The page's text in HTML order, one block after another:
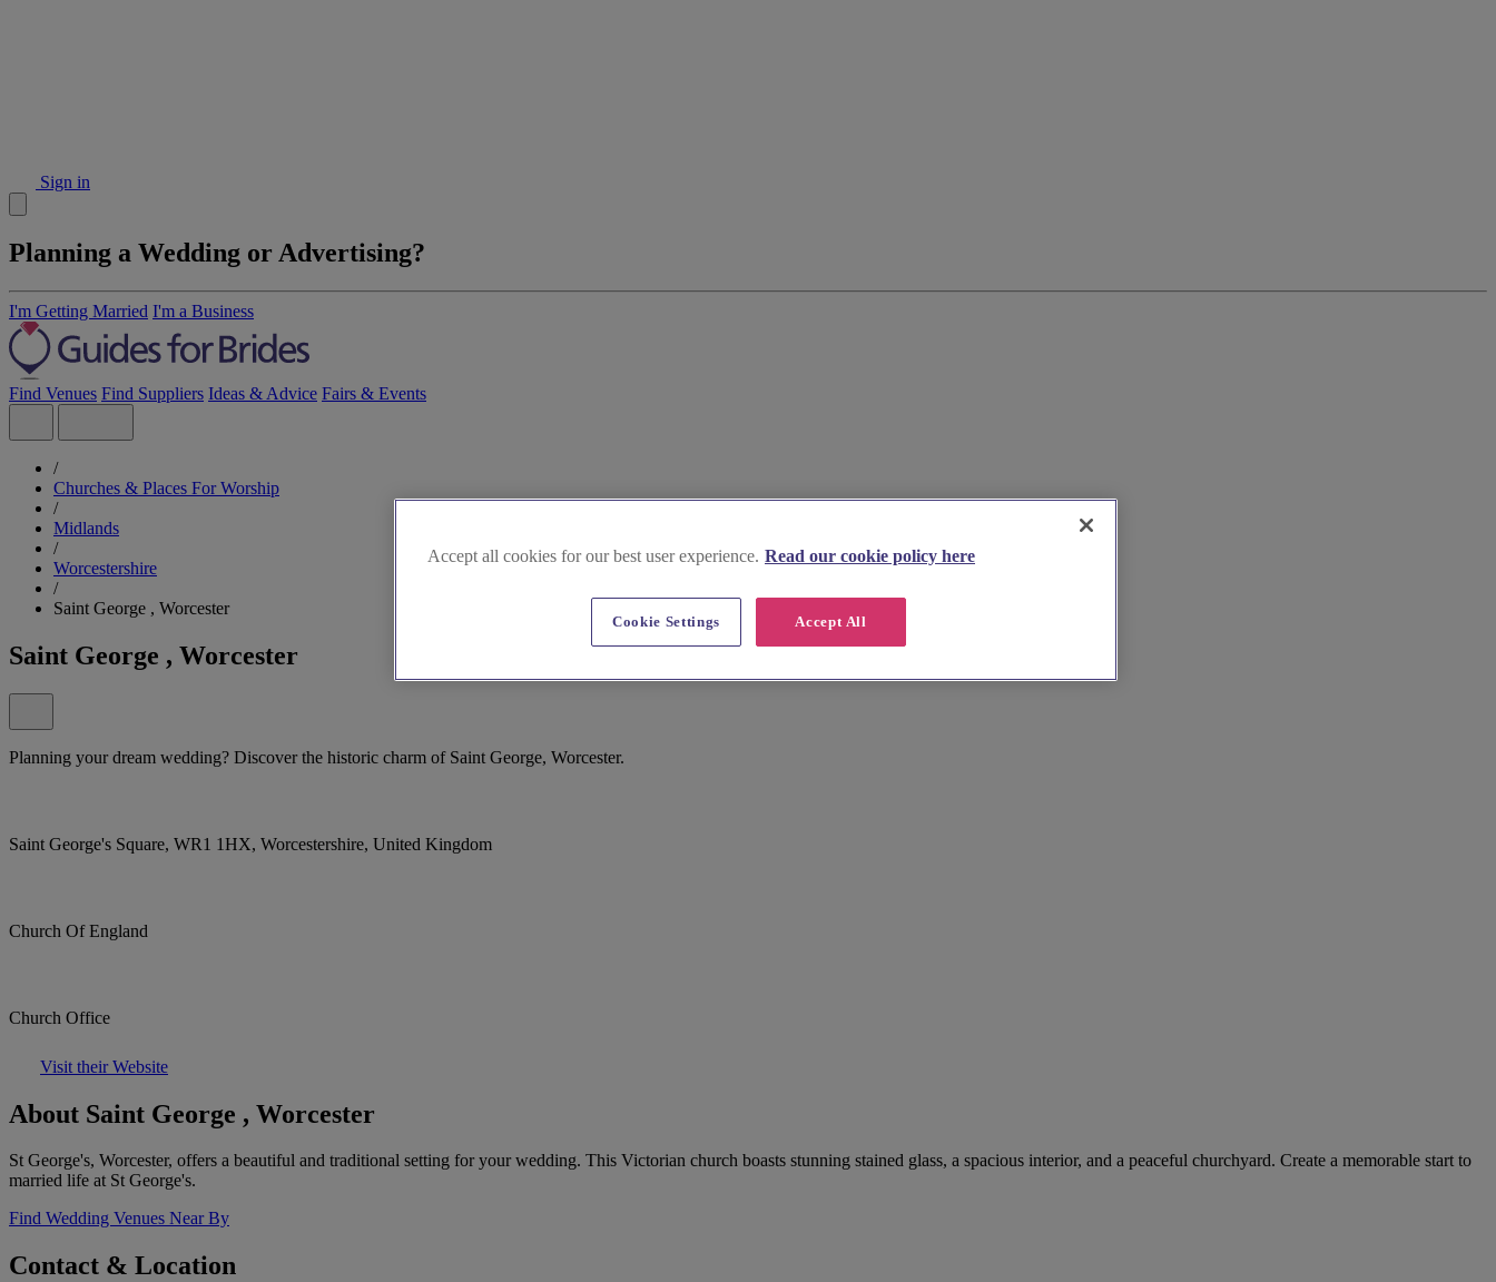
Sign in
Planning a Wedding or Advertising?
I'm Getting Married I'm a Business
Find Venues Find Suppliers Ideas & Advice Fairs & Events
/
Churches & Places For Worship
/
Midlands
/
Worcestershire
/
Saint George , Worcester
Saint George , Worcester
Planning your dream wedding? Discover the historic charm of Saint George, Worcester.
Saint George's Square, WR1 1HX, Worcestershire, United Kingdom
Church Of England
Church Office
Visit their Website
About Saint George , Worcester
St George's, Worcester, offers a beautiful and traditional setting for your wedding. This Victorian church boasts stunning stained glass, a spacious interior, and a peaceful churchyard. Create a memorable start to
married life at St George's.
Find Wedding Venues Near By
Contact & Location
Accept all cookies for our best user experience. Read our cookie policy here
Accept All
Cookie Settings